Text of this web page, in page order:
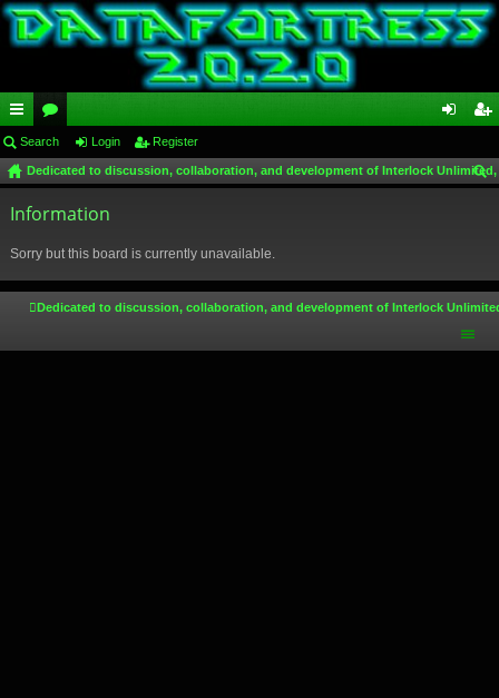
ui
ck
lin
or
u
m
in ist
Search Login Register
Dedicated to discussion, collaboration, and development of Interlock
Information
Sorry but this board is currently unavailable.
Dedicated to discussion, collaboration, and development of Interlock